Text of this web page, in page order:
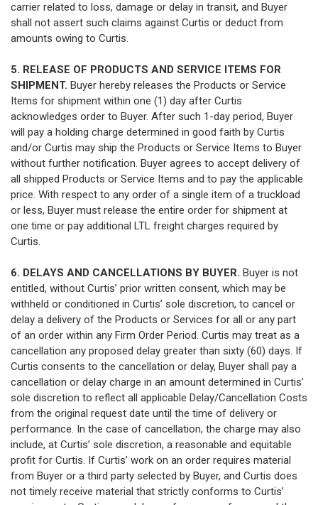
carrier related to loss, damage or delay in transit, and Buyer
shall not assert such claims against Curtis or deduct from
amounts owing to Curtis.
5. RELEASE OF PRODUCTS AND SERVICE ITEMS FOR
SHIPMENT. Buyer hereby releases the Products or Service
Items for shipment within one (1) day after Curtis
acknowledges order to Buyer. After such 1-day period, Buyer
will pay a holding charge determined in good faith by Curtis
and/or Curtis may ship the Products or Service Items to Buyer
without further notification. Buyer agrees to accept delivery of
all shipped Products or Service Items and to pay the applicable
price. With respect to any order of a single item of a truckload
or less, Buyer must release the entire order for shipment at
one time or pay additional LTL freight charges required by
Curtis.
6. DELAYS AND CANCELLATIONS BY BUYER. Buyer is not
entitled, without Curtis’ prior written consent, which may be
withheld or conditioned in Curtis’ sole discretion, to cancel or
delay a delivery of the Products or Services for all or any part
of an order within any Firm Order Period. Curtis may treat as a
cancellation any proposed delay greater than sixty (60) days. If
Curtis consents to the cancellation or delay, Buyer shall pay a
cancellation or delay charge in an amount determined in Curtis’
sole discretion to reflect all applicable Delay/Cancellation Costs
from the original request date until the time of delivery or
performance. In the case of cancellation, the charge may also
include, at Curtis’ sole discretion, a reasonable and equitable
profit for Curtis. If Curtis’ work on an order requires material
from Buyer or a third party selected by Buyer, and Curtis does
not timely receive material that strictly conforms to Curtis’